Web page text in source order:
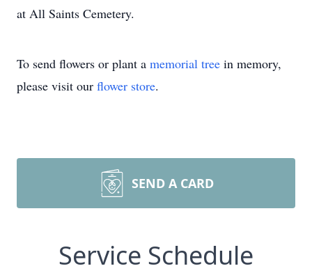
at All Saints Cemetery.
To send flowers or plant a memorial tree in memory,
please visit our flower store.
SEND A CARD
Service Schedule